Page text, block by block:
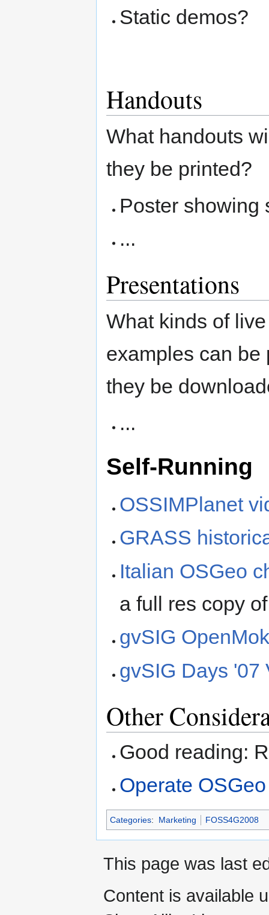
Static demos?
Handouts
What handouts
they be printed?
Poster showing
...
Presentations
What kinds of
examples can be
they be
...
Self-Running
OSSIMPlanet
GRASS
Italian OSGeo
a full res copy
gvSIG
gvSIG Days '07
Other
Good reading:
Operate
Categories: Marketing FOSS4G2008
This page was last
Content is available